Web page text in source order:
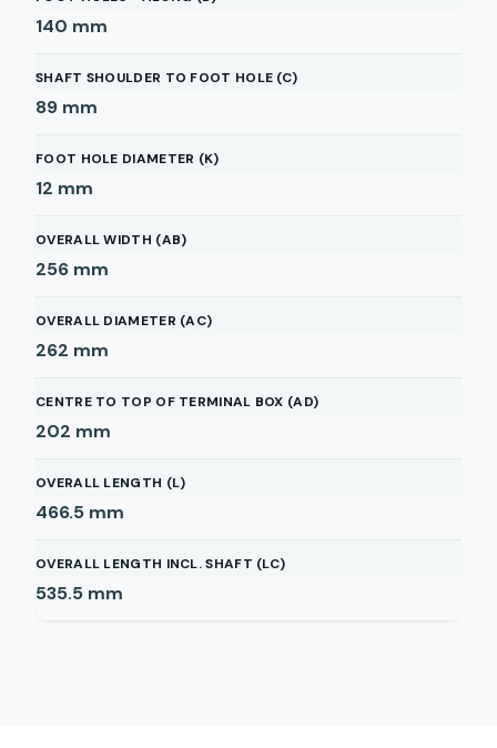
140 mm
SHAFT SHOULDER TO FOOT HOLE (C)
89 mm
FOOT HOLE DIAMETER (K)
12 mm
OVERALL WIDTH (AB)
256 mm
OVERALL DIAMETER (AC)
262 mm
CENTRE TO TOP OF TERMINAL BOX (AD)
202 mm
OVERALL LENGTH (L)
466.5 mm
OVERALL LENGTH INCL. SHAFT (LC)
535.5 mm